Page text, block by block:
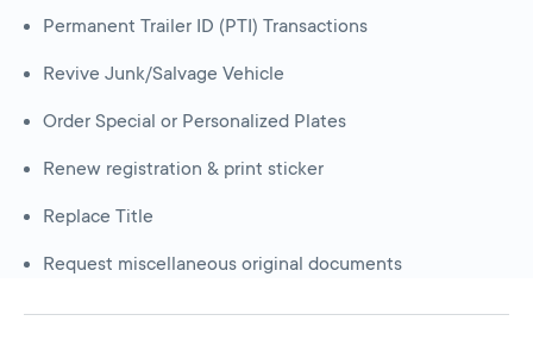
Permanent Trailer ID (PTI) Transactions
Revive Junk/Salvage Vehicle
Order Special or Personalized Plates
Renew registration & print sticker
Replace Title
Request miscellaneous original documents